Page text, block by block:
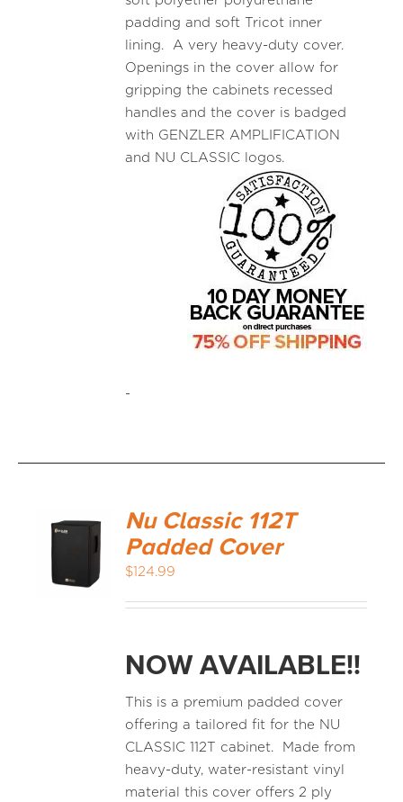
padding and soft Tricot inner
lining. A very heavy-duty cover.
Openings in the cover allow for
gripping the cabinets recessed
handles and the cover is badged
with GENZLER AMPLIFICATION
and NU CLASSIC logos.
-
Nu Classic 112T
Padded Cover
$124.99
NOW AVAILABLE!!
This is a premium padded cover
offering a tailored fit for the NU
CLASSIC 112T cabinet. Made from
heavy-duty, water-resistant vinyl
material this cover offers 2 ply